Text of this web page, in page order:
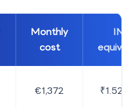
Monthly
cost
INR
€1,372 ₹1.52